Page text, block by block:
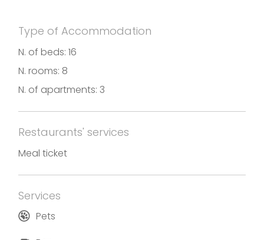
Type of Accommodation
N. of beds: 16
N. rooms: 8
N. of apartments: 3
Restaurants' services
Meal ticket
Services
Pets